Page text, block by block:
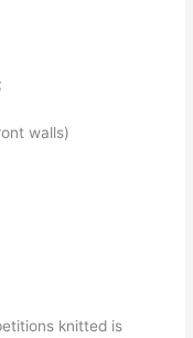
walls)
knitted is